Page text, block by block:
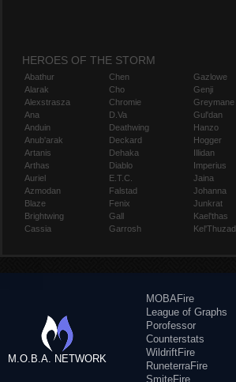
HEROES OF THE STORM
Abathur
Alarak
Alexstrasza
Ana
Anduin
Anub'arak
Artanis
Arthas
Auriel
Azmodan
Blaze
Brightwing
Cassia
Chen
Cho
Chromie
D.Va
Deathwing
Deckard
Dehaka
Diablo
E.T.C.
Falstad
Fenix
Gall
Garrosh
Gazlowe
Genji
Greymane
Gul'dan
Hanzo
Hogger
Illidan
Imperius
Jaina
Johanna
Junkrat
Kael'thas
Kel'Thuzad
M.O.B.A. NETWORK
MOBAFire
League of Graphs
Porofessor
Counterstats
WildriftFire
RuneterraFire
SmiteFire